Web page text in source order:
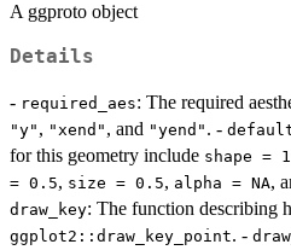
A ggproto object
Details
- required_aes: The required
"y" , "xend" , and "yend" . -
for this geometry include shape =
= 0.5, size = 0.5, alpha = NA,
draw_key: The function describing
ggplot2::draw_key_point. -